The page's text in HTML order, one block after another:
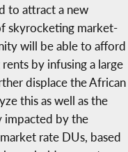
to attract a new
skyrocketing market-
will be able to afford
by infusing a large
displace the African
this as well as the
impacted by the
rate DUs, based